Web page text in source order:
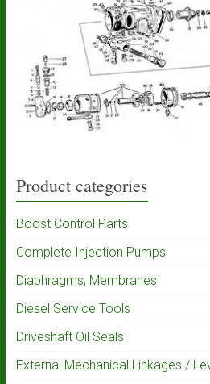
Product categories
Boost Control Parts
Complete Injection Pumps
Diaphragms, Membranes
Diesel Service Tools
Driveshaft Oil Seals
External Mechanical Linkages /